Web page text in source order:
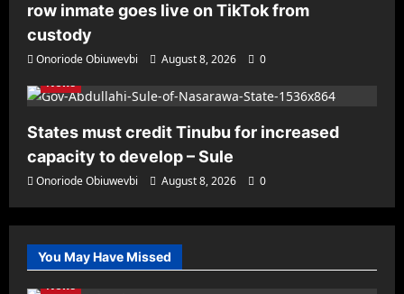
row inmate goes live on TikTok from
custody
Onoriode Obiuwevbi August 8, 2026
0
News
States must credit Tinubu for increased
capacity to develop – Sule
Onoriode Obiuwevbi August 8, 2026 0
You May Have Missed
News